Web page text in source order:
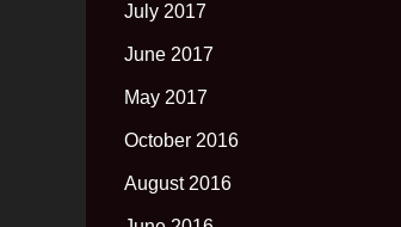
July 2017
June 2017
May 2017
October 2016
August 2016